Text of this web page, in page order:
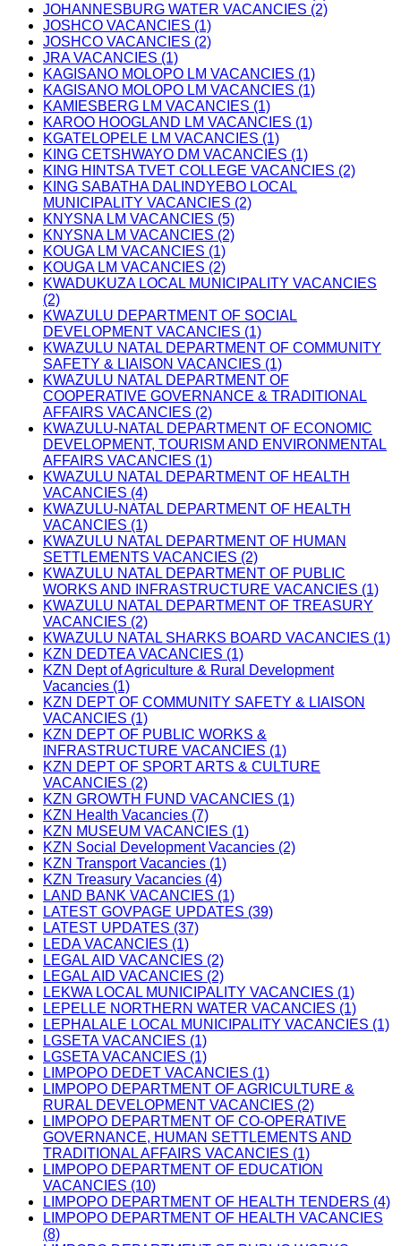
JOHANNESBURG WATER VACANCIES (2)
JOSHCO VACANCIES (1)
JOSHCO VACANCIES (2)
JRA VACANCIES (1)
KAGISANO MOLOPO LM VACANCIES (1)
KAGISANO MOLOPO LM VACANCIES (1)
KAMIESBERG LM VACANCIES (1)
KAROO HOOGLAND LM VACANCIES (1)
KGATELOPELE LM VACANCIES (1)
KING CETSHWAYO DM VACANCIES (1)
KING HINTSA TVET COLLEGE VACANCIES (2)
KING SABATHA DALINDYEBO LOCAL
MUNICIPALITY VACANCIES (2)
KNYSNA LM VACANCIES (5)
KNYSNA LM VACANCIES (2)
KOUGA LM VACANCIES (1)
KOUGA LM VACANCIES (2)
KWADUKUZA LOCAL MUNICIPALITY VACANCIES
(2)
KWAZULU DEPARTMENT OF SOCIAL
DEVELOPMENT VACANCIES (1)
KWAZULU NATAL DEPARTMENT OF COMMUNITY
SAFETY & LIAISON VACANCIES (1)
KWAZULU NATAL DEPARTMENT OF
COOPERATIVE GOVERNANCE & TRADITIONAL
AFFAIRS VACANCIES (2)
KWAZULU-NATAL DEPARTMENT OF ECONOMIC
DEVELOPMENT, TOURISM AND ENVIRONMENTAL
AFFAIRS VACANCIES (1)
KWAZULU NATAL DEPARTMENT OF HEALTH
VACANCIES (4)
KWAZULU-NATAL DEPARTMENT OF HEALTH
VACANCIES (1)
KWAZULU NATAL DEPARTMENT OF HUMAN
SETTLEMENTS VACANCIES (2)
KWAZULU NATAL DEPARTMENT OF PUBLIC
WORKS AND INFRASTRUCTURE VACANCIES (1)
KWAZULU NATAL DEPARTMENT OF TREASURY
VACANCIES (2)
KWAZULU NATAL SHARKS BOARD VACANCIES (1)
KZN DEDTEA VACANCIES (1)
KZN Dept of Agriculture & Rural Development
Vacancies (1)
KZN DEPT OF COMMUNITY SAFETY & LIAISON
VACANCIES (1)
KZN DEPT OF PUBLIC WORKS &
INFRASTRUCTURE VACANCIES (1)
KZN DEPT OF SPORT ARTS & CULTURE
VACANCIES (2)
KZN GROWTH FUND VACANCIES (1)
KZN Health Vacancies (7)
KZN MUSEUM VACANCIES (1)
KZN Social Development Vacancies (2)
KZN Transport Vacancies (1)
KZN Treasury Vacancies (4)
LAND BANK VACANCIES (1)
LATEST GOVPAGE UPDATES (39)
LATEST UPDATES (37)
LEDA VACANCIES (1)
LEGAL AID VACANCIES (2)
LEGAL AID VACANCIES (2)
LEKWA LOCAL MUNICIPALITY VACANCIES (1)
LEPELLE NORTHERN WATER VACANCIES (1)
LEPHALALE LOCAL MUNICIPALITY VACANCIES (1)
LGSETA VACANCIES (1)
LGSETA VACANCIES (1)
LIMPOPO DEDET VACANCIES (1)
LIMPOPO DEPARTMENT OF AGRICULTURE &
RURAL DEVELOPMENT VACANCIES (2)
LIMPOPO DEPARTMENT OF CO-OPERATIVE
GOVERNANCE, HUMAN SETTLEMENTS AND
TRADITIONAL AFFAIRS VACANCIES (1)
LIMPOPO DEPARTMENT OF EDUCATION
VACANCIES (10)
LIMPOPO DEPARTMENT OF HEALTH TENDERS (4)
LIMPOPO DEPARTMENT OF HEALTH VACANCIES
(8)